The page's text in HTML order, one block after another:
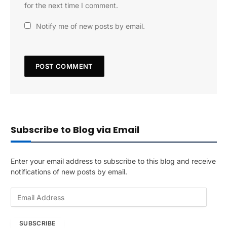
for the next time I comment.
Notify me of new posts by email.
Subscribe to Blog via Email
Enter your email address to subscribe to this blog and receive
notifications of new posts by email.
SUBSCRIBE